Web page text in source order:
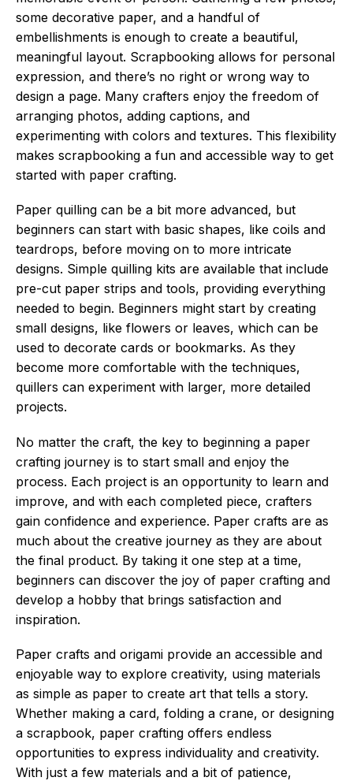
some decorative paper, and a handful of
embellishments is enough to create a beautiful,
meaningful layout. Scrapbooking allows for personal
expression, and there’s no right or wrong way to
design a page. Many crafters enjoy the freedom of
arranging photos, adding captions, and
experimenting with colors and textures. This flexibility
makes scrapbooking a fun and accessible way to get
started with paper crafting.
Paper quilling can be a bit more advanced, but
beginners can start with basic shapes, like coils and
teardrops, before moving on to more intricate
designs. Simple quilling kits are available that include
pre-cut paper strips and tools, providing everything
needed to begin. Beginners might start by creating
small designs, like flowers or leaves, which can be
used to decorate cards or bookmarks. As they
become more comfortable with the techniques,
quillers can experiment with larger, more detailed
projects.
No matter the craft, the key to beginning a paper
crafting journey is to start small and enjoy the
process. Each project is an opportunity to learn and
improve, and with each completed piece, crafters
gain confidence and experience. Paper crafts are as
much about the creative journey as they are about
the final product. By taking it one step at a time,
beginners can discover the joy of paper crafting and
develop a hobby that brings satisfaction and
inspiration.
Paper crafts and origami provide an accessible and
enjoyable way to explore creativity, using materials
as simple as paper to create art that tells a story.
Whether making a card, folding a crane, or designing
a scrapbook, paper crafting offers endless
opportunities to express individuality and creativity.
With just a few materials and a bit of patience,